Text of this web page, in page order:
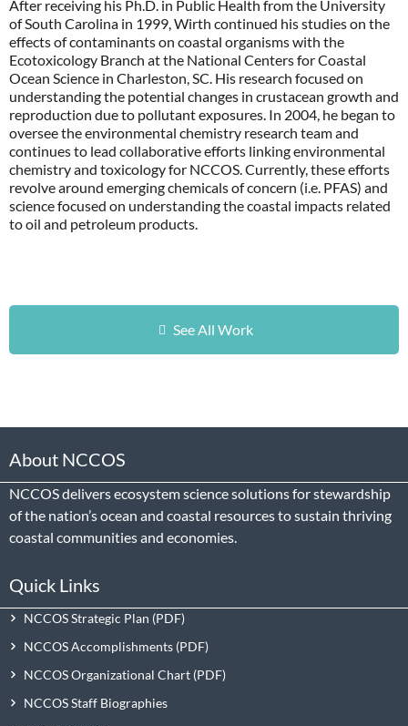
After receiving his Ph.D. in Public Health from the University
of South Carolina in 1999, Wirth continued his studies on the
effects of contaminants on coastal organisms with the
Ecotoxicology Branch at the National Centers for Coastal
Ocean Science in Charleston, SC. His research focused on
understanding the potential changes in crustacean growth and
reproduction due to pollutant exposures. In 2004, he began to
oversee the environmental chemistry research team and
continues to lead collaborative efforts linking environmental
chemistry and toxicology for NCCOS. Currently, these efforts
revolve around emerging chemicals of concern (i.e. PFAS) and
science focused on understanding the coastal impacts related
to oil and petroleum products.
See All Work
About NCCOS
NCCOS delivers ecosystem science solutions for stewardship
of the nation’s ocean and coastal resources to sustain thriving
coastal communities and economies.
Quick Links
NCCOS Strategic Plan
NCCOS Accomplishments
NCCOS Organizational Chart
NCCOS Staff Biographies